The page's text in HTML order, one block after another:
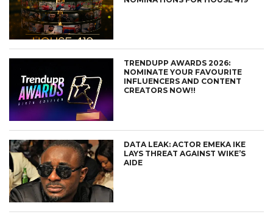
TRENDUPP AWARDS 2026:
NOMINATE YOUR FAVOURITE
INFLUENCERS AND CONTENT
CREATORS NOW!!
DATA LEAK: ACTOR EMEKA IKE
LAYS THREAT AGAINST WIKE’S
AIDE